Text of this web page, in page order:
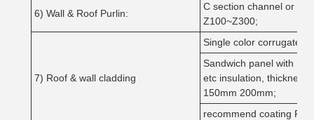
6) Wall & Roof Purlin:
C section channel or Z
Z100~Z300;
7) Roof & wall cladding
Single color corrugated
Sandwich panel with
etc insulation, thickness
150mm 200mm;
recommend coating